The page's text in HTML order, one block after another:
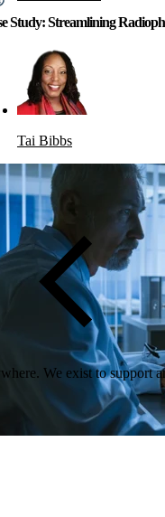
We exist to
Study: Streamlining
Tai Bibbs